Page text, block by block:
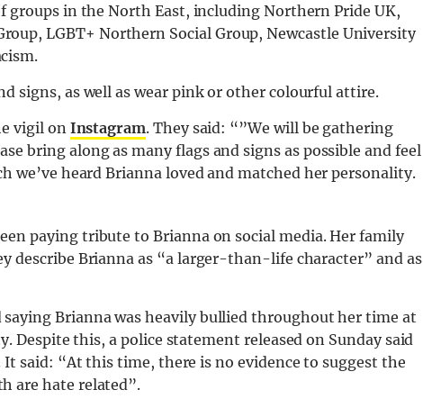
groups in the North East, including Northern Pride UK,
LGBT+ Northern Social Group, Newcastle University
signs, as well as wear pink or other colourful attire.
vigil on Instagram. They said: “”We will be gathering
bring along as many flags and signs as possible and feel
we’ve heard Brianna loved and matched her personality.
paying tribute to Brianna on social media. Her family
describe Brianna as “a larger-than-life character” and as
saying Brianna was heavily bullied throughout her time at
Despite this, a police statement released on Sunday said
It said: “At this time, there is no evidence to suggest the
are hate related”.